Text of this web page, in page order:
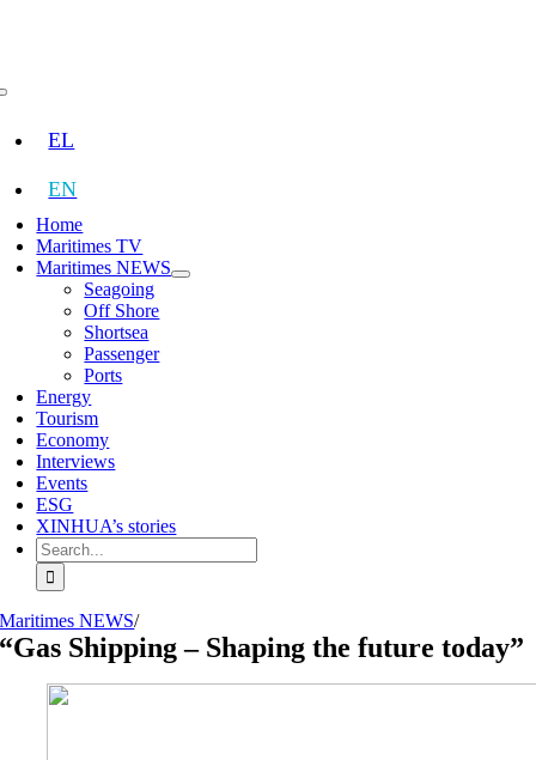
EL
EN
Home
Maritimes TV
Maritimes NEWS
Seagoing
Off Shore
Shortsea
Passenger
Ports
Energy
Tourism
Economy
Interviews
Events
ESG
XINHUA’s stories
Search
for:
Maritimes NEWS/
“Gas Shipping – Shaping the future today”